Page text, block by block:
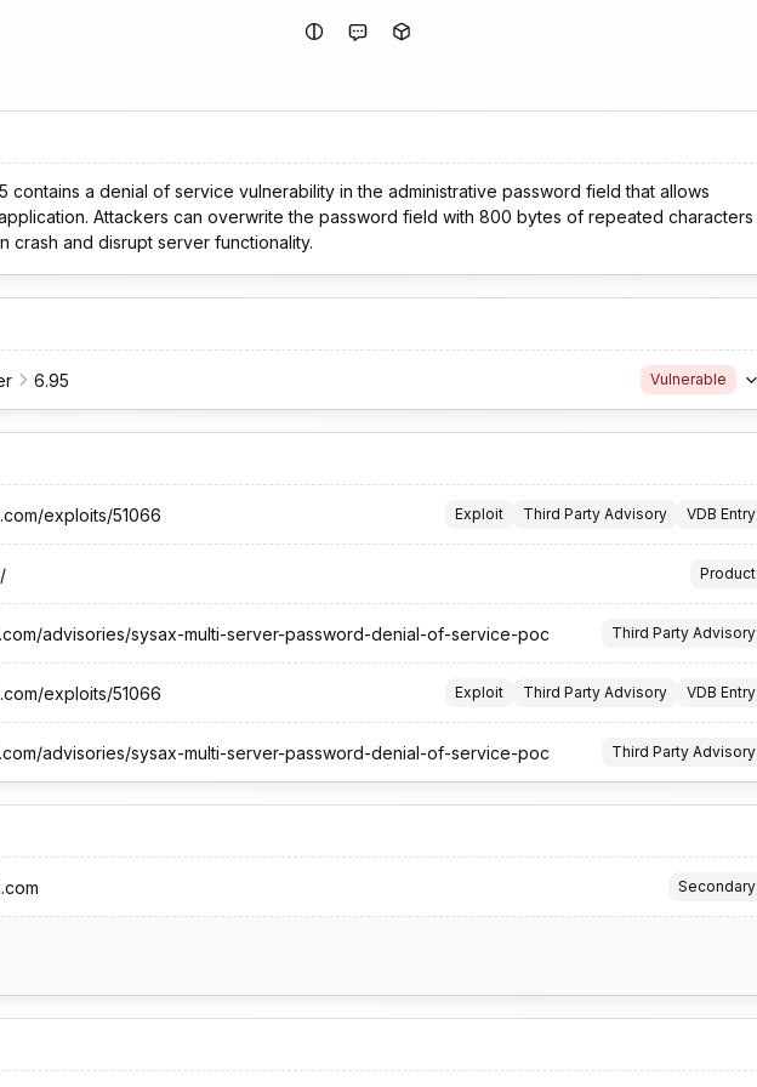
contains a denial of service vulnerability in the administrative password field that allows
Attackers can overwrite the password field with 800 bytes of repeated characters
crash and disrupt server functionality.
6.95 Vulnerable
exploits/51066 Exploit Third Party Advisory VDB Entry
Product
advisories/sysax-multi-server-password-denial-of-service-poc Third Party Advisory
exploits/51066 Exploit Third Party Advisory VDB Entry
advisories/sysax-multi-server-password-denial-of-service-poc Third Party Advisory
Secondary